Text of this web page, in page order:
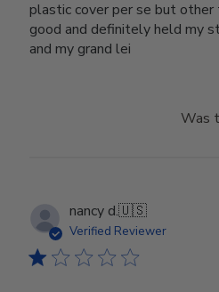
plastic cover per se but
good and definitely held my
and my grand lei
Was
nancy d.🇺🇸
Verified Reviewer